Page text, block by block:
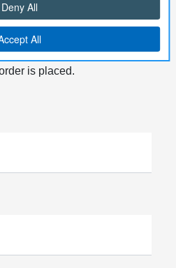
Parts
Just fill out the form
will need to be Prepaid
is placed.